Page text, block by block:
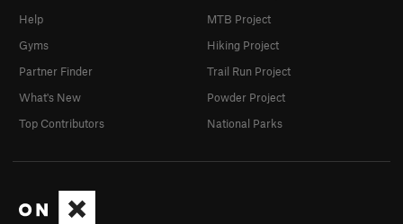
Help
Gyms
Partner Finder
What's New
Top Contributors
MTB Project
Hiking Project
Trail Run Project
Powder Project
National Parks